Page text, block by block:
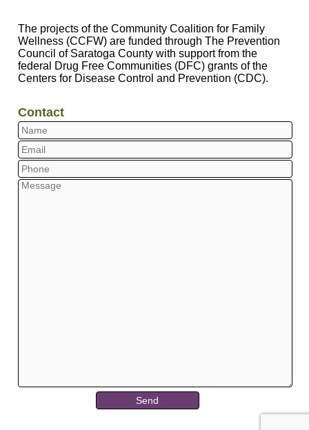
The projects of the Community Coalition for Family
Wellness (CCFW) are funded through The Prevention
Council of Saratoga County with support from the
federal Drug Free Communities (DFC) grants of the
Centers for Disease Control and Prevention (CDC).
Contact